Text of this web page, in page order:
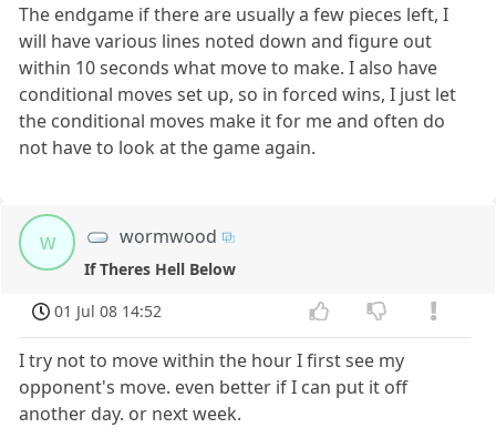
The endgame if there are usually a few pieces left, I
will have various lines noted down and figure out
within 10 seconds what move to make. I also have
conditional moves set up, so in forced wins, I just let
the conditional moves make it for me and often do
not have to look at the game again.
w wormwood
If Theres Hell Below
01 Jul 08 14:52
I try not to move within the hour I first see my
opponent's move. even better if I can put it off
another day. or next week.